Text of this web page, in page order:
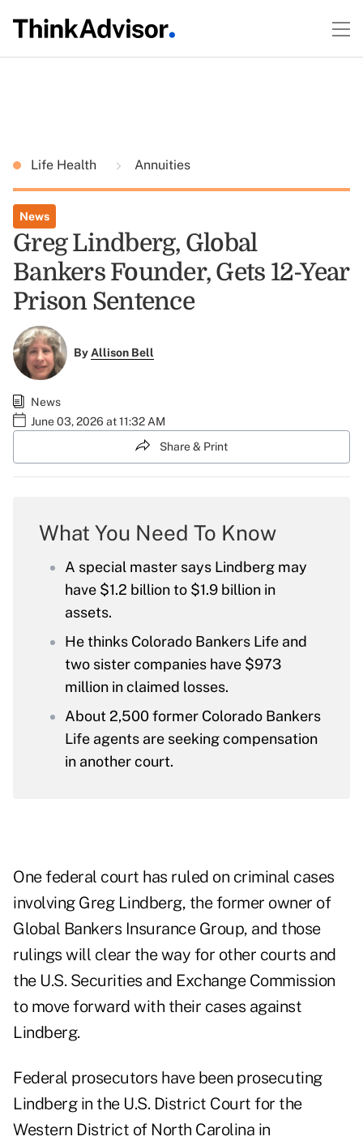
Life Health Annuities
News
Greg Lindberg, Global
Bankers Founder, Gets 12-Year
Prison Sentence
ByAllison Bell
News
June 03, 2026 at 11:32 AM
Share & Print
What You Need To Know
A special master says Lindberg may
have $1.2 billion to $1.9 billion in
assets.
He thinks Colorado Bankers Life and
two sister companies have $973
million in claimed losses.
About 2,500 former Colorado Bankers
Life agents are seeking compensation
in another court.
One federal court has ruled on criminal cases
involving Greg Lindberg, the former owner of
Global Bankers Insurance Group, and those
rulings will clear the way for other courts and
the U.S. Securities and Exchange Commission
to move forward with their cases against
Lindberg.
Federal prosecutors have been prosecuting
Lindberg in the U.S. District Court for the
Western District of North Carolina in